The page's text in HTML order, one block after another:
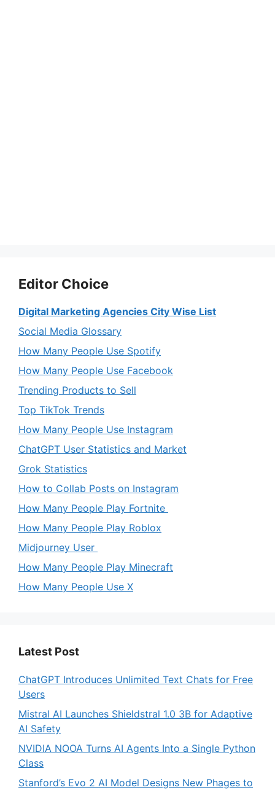
Editor Choice
Digital Marketing Agencies City Wise List
Social Media Glossary
How Many People Use Spotify
How Many People Use Facebook
Trending Products to Sell
Top TikTok Trends
How Many People Use Instagram
ChatGPT User Statistics and Market
Grok Statistics
How to Collab Posts on Instagram
How Many People Play Fortnite
How Many People Play Roblox
Midjourney User
How Many People Play Minecraft
How Many People Use X
Latest Post
ChatGPT Introduces Unlimited Text Chats for Free
Users
Mistral AI Launches Shieldstral 1.0 3B for Adaptive
AI Safety
NVIDIA NOOA Turns AI Agents Into a Single Python
Class
Stanford’s Evo 2 AI Model Designs New Phages to